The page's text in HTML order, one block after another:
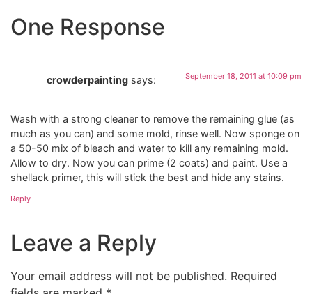
One Response
crowderpainting says: September 18, 2011 at 10:09 pm
Wash with a strong cleaner to remove the remaining glue (as
much as you can) and some mold, rinse well. Now sponge on
a 50-50 mix of bleach and water to kill any remaining mold.
Allow to dry. Now you can prime (2 coats) and paint. Use a
shellack primer, this will stick the best and hide any stains.
Reply
Leave a Reply
Your email address will not be published. Required